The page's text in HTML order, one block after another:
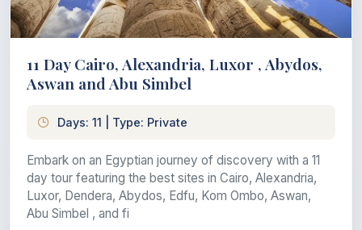
11 Day Cairo, Alexandria, Luxor , Abydos,
Aswan and Abu Simbel
Days: 11 | Type: Private
Embark on an Egyptian journey of discovery with a 11
day tour featuring the best sites in Cairo, Alexandria,
Luxor, Dendera, Abydos, Edfu, Kom Ombo, Aswan,
Abu Simbel , and fi